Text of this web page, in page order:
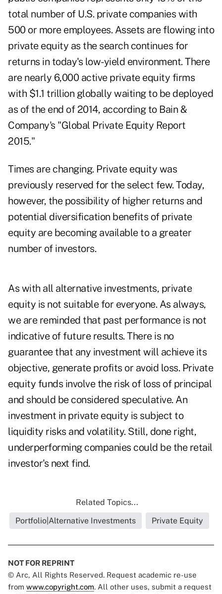
total number of U.S. private companies with
500 or more employees. Assets are flowing into
private equity as the search continues for
returns in today's low-yield environment. There
are nearly 6,000 active private equity firms
with $1.1 trillion globally waiting to be deployed
as of the end of 2014, according to Bain &
Company's "Global Private Equity Report
2015."
Times are changing. Private equity was
previously reserved for the select few. Today,
however, the possibility of higher returns and
potential diversification benefits of private
equity are becoming available to a greater
number of investors.
As with all alternative investments, private
equity is not suitable for everyone. As always,
we are reminded that past performance is not
indicative of future results. There is no
guarantee that any investment will achieve its
objective, generate profits or avoid loss. Private
equity funds involve the risk of loss of principal
and should be considered speculative. An
investment in private equity is subject to
liquidity risks and volatility. Still, done right,
underperforming companies could be the retail
investor's next find.
Related Topics...
Portfolio|Alternative Investments
Private Equity
NOT FOR REPRINT
© Arc, All Rights Reserved. Request academic re-use
from www.copyright.com. All other uses, submit a request